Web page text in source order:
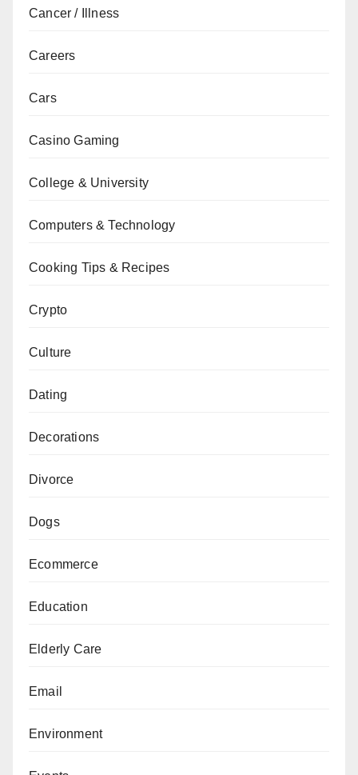
Cancer / Illness
Careers
Cars
Casino Gaming
College & University
Computers & Technology
Cooking Tips & Recipes
Crypto
Culture
Dating
Decorations
Divorce
Dogs
Ecommerce
Education
Elderly Care
Email
Environment